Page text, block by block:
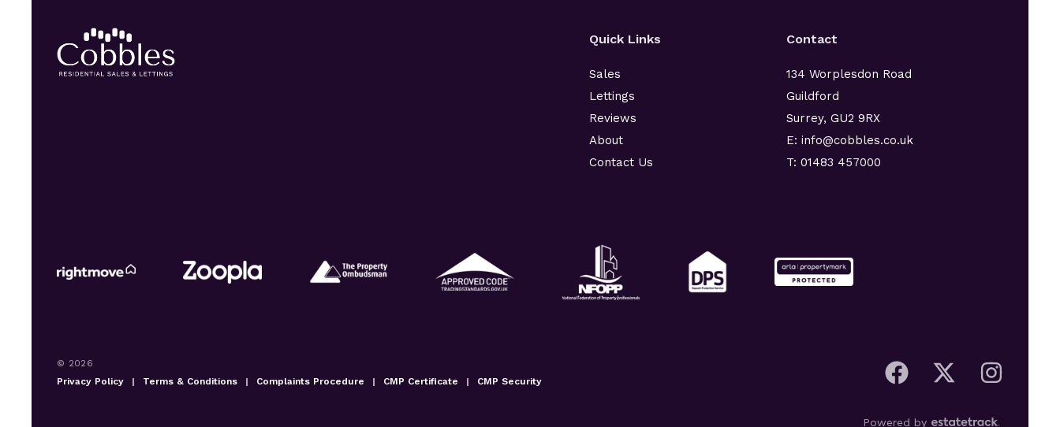
Quick Links
Sales
Lettings
Reviews
About
Contact Us
Contact
134 Worplesdon Road
Guildford
Surrey, GU2 9RX
E: info@cobbles.co.uk
T: 01483 457000
© 2026
Privacy Policy
| Terms & Conditions | Complaints Procedure | CMP Certificate | CMP Security
Powered by